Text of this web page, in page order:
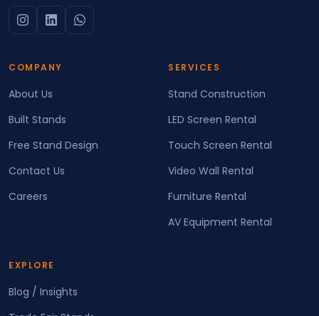
COMPANY
About Us
Built Stands
Free Stand Design
Contact Us
Careers
SERVICES
Stand Construction
LED Screen Rental
Touch Screen Rental
Video Wall Rental
Furniture Rental
AV Equipment Rental
EXPLORE
Blog / Insights